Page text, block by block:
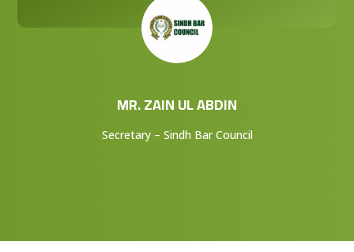
MR. ZAIN UL ABDIN
Secretary – Sindh Bar Council